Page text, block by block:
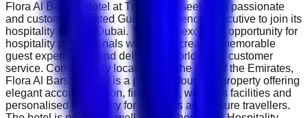
Flora Al Barsha Hotel at The Mall is seeking a passionate
and customer-oriented Guest Experience Executive to join its
hospitality team in Dubai. This is an excellent opportunity for
hospitality professionals who enjoy creating memorable
guest experiences and delivering world-class customer
service. Conveniently located near the Mall of the Emirates,
Flora Al Barsha Hotel is a premium four-star property offering
elegant accommodation, fine dining, wellness facilities and
personalised hospitality for business and leisure travellers.